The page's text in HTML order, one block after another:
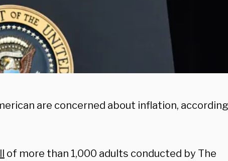
are concerned about inflation,
of more than 1,000 adults conducted by The